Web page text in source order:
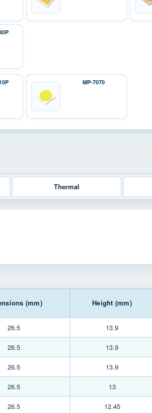
MP-7070
Thermal
(mm) Height (mm)
26.5 13.9
26.5 13.9
26.5 13.9
26.5 13
26.5 12.45